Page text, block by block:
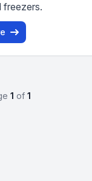
freezers.
1 of 1